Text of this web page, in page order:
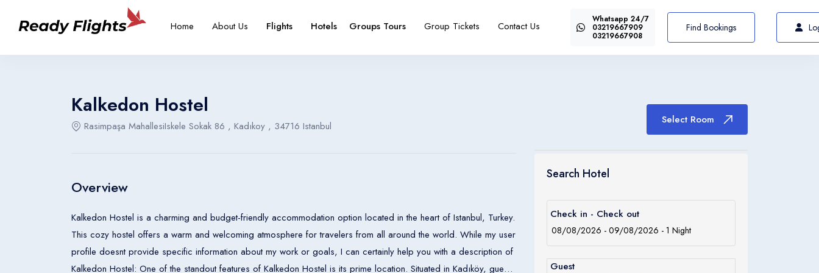
Home About Us Flights Hotels Groups Tours Group Tickets Contact Us
Whatsapp 24/7
03219667909
03219667908
Find Bookings
Overview Rooms FromUS$72 Select Room
Kalkedon Hostel
Rasimpaşa MahallesiIskele Sokak 86 , Kadıkoy , 34716 Istanbul Select Room
Overview
Kalkedon Hostel is a charming and budget-friendly accommodation option located in the heart of Istanbul, Turkey.
This cozy hostel offers a warm and welcoming atmosphere for travelers from all around the world. While my user
profile doesnt provide specific information about my work or goals, I can certainly help you with a description of
Kalkedon Hostel: One of the standout features of Kalkedon Hostel is its prime location. Situated in Kadıköy, guests
Search Hotel
Check in - Check out
Guest
Select your booking type
Select your language
Italiano
United States Turkey España France
Italiano
English Türkçe Español Français
Select your booking type